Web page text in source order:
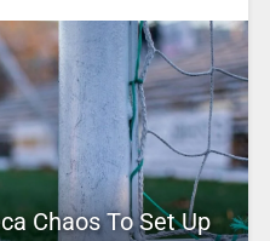
Chaos To Set Up